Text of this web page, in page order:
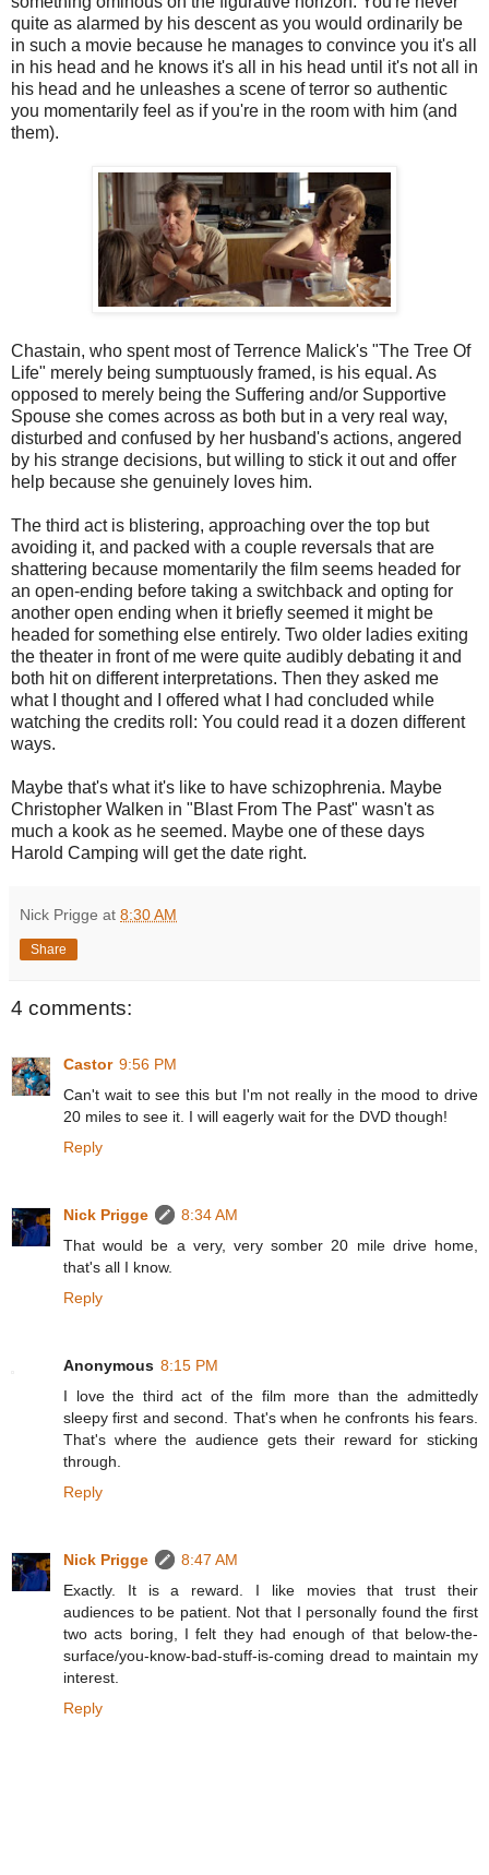
quite as alarmed by his descent as you would ordinarily be
in such a movie because he manages to convince you it's all
in his head and he knows it's all in his head until it's not all in
his head and he unleashes a scene of terror so authentic
you momentarily feel as if you're in the room with him (and
them).
Chastain, who spent most of Terrence Malick's "The Tree Of
Life" merely being sumptuously framed, is his equal. As
opposed to merely being the Suffering and/or Supportive
Spouse she comes across as both but in a very real way,
disturbed and confused by her husband's actions, angered
by his strange decisions, but willing to stick it out and offer
help because she genuinely loves him.
The third act is blistering, approaching over the top but
avoiding it, and packed with a couple reversals that are
shattering because momentarily the film seems headed for
an open-ending before taking a switchback and opting for
another open ending when it briefly seemed it might be
headed for something else entirely. Two older ladies exiting
the theater in front of me were quite audibly debating it and
both hit on different interpretations. Then they asked me
what I thought and I offered what I had concluded while
watching the credits roll: You could read it a dozen different
ways.
Maybe that's what it's like to have schizophrenia. Maybe
Christopher Walken in "Blast From The Past" wasn't as
much a kook as he seemed. Maybe one of these days
Harold Camping will get the date right.
Nick Prigge at 8:30 AM
Share
4 comments:
Castor 9:56 PM
Can't wait to see this but I'm not really in the mood to drive
20 miles to see it. I will eagerly wait for the DVD though!
Reply
Nick Prigge
8:34 AM
That would be a very, very somber 20 mile drive home,
that's all I know.
Reply
Anonymous 8:15 PM
I love the third act of the film more than the admittedly
sleepy first and second. That's when he confronts his fears.
That's where the audience gets their reward for sticking
through.
Reply
Nick Prigge
8:47 AM
Exactly. It is a reward. I like movies that trust their
audiences to be patient. Not that I personally found the first
two acts boring, I felt they had enough of that below-the-
surface/you-know-bad-stuff-is-coming dread to maintain my
interest.
Reply